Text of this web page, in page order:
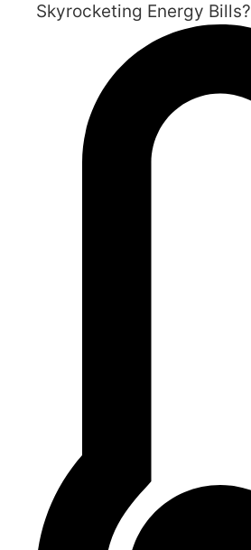
Skyrocketing Energy Bills?